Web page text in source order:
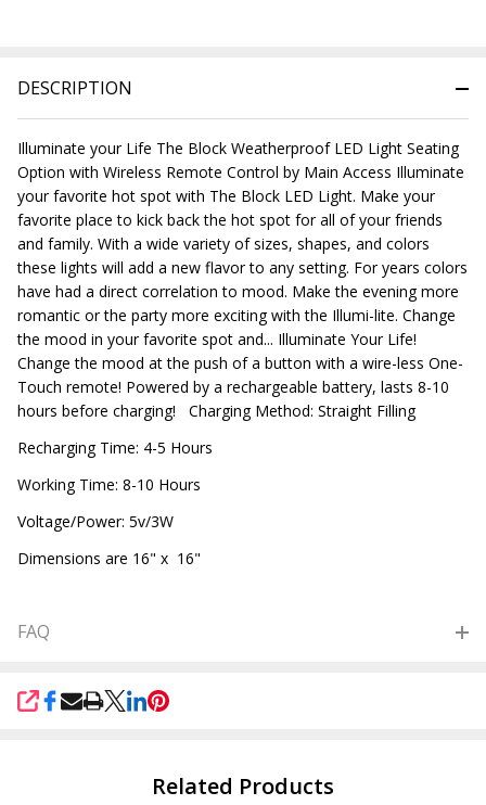
DESCRIPTION
Illuminate your Life The Block Weatherproof LED Light Seating
Option with Wireless Remote Control by Main Access Illuminate
your favorite hot spot with The Block LED Light. Make your
favorite place to kick back the hot spot for all of your friends
and family. With a wide variety of sizes, shapes, and colors
these lights will add a new flavor to any setting. For years colors
have had a direct correlation to mood. Make the evening more
romantic or the party more exciting with the Illumi-lite. Change
the mood in your favorite spot and... Illuminate Your Life!
Change the mood at the push of a button with a wire-less One-
Touch remote! Powered by a rechargeable battery, lasts 8-10
hours before charging! Charging Method: Straight Filling
Recharging Time: 4-5 Hours
Working Time: 8-10 Hours
Voltage/Power: 5v/3W
Dimensions are 16" x 16"
FAQ
SHARE
Related Products